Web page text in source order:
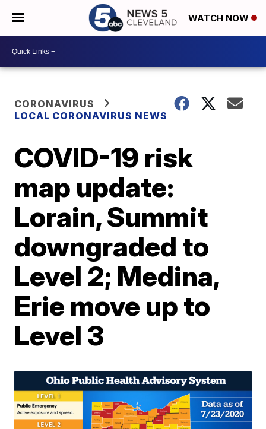
WATCH NOW
CORONAVIRUS
LOCAL CORONAVIRUS NEWS
COVID-19 risk
map update:
Lorain, Summit
downgraded to
Level 2; Medina,
Erie move up to
Level 3